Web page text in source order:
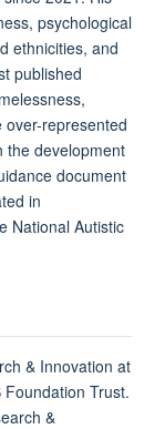
psychological
ethnicities, and
published
represented
the development
document
in
National Autistic
& Innovation at
Trust.
&